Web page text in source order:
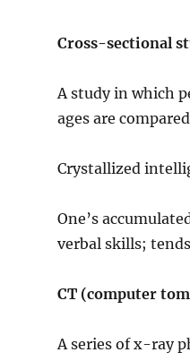
Cross-sectional
A study in which
ages are
Crystallized
One’s
verbal skills;
CT (computer
A series of x-ray